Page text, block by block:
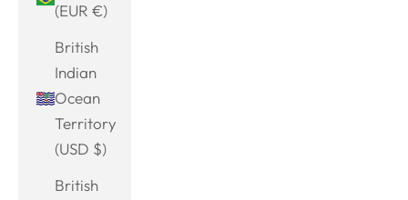
(EUR €)
British
Indian
Ocean
Territory
(USD $)
British